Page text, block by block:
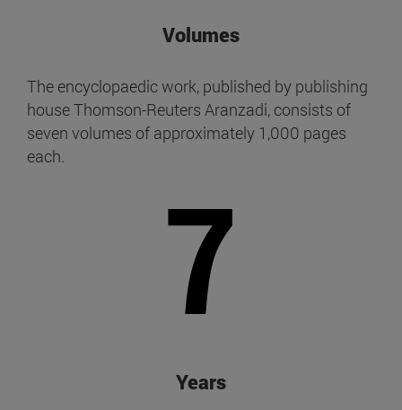
Volumes
The encyclopaedic work, published by publishing
house Thomson-Reuters Aranzadi, consists of
seven volumes of approximately 1,000 pages
each.
7
Years